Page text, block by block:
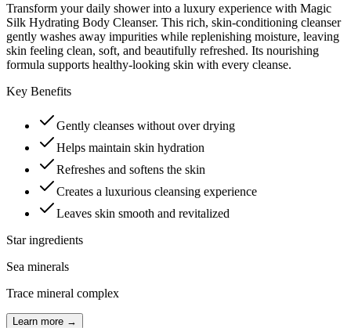
Transform your daily shower into a luxury experience with Magic
Silk Hydrating Body Cleanser. This rich, skin-conditioning cleanser
gently washes away impurities while replenishing moisture, leaving
skin feeling clean, soft, and beautifully refreshed. Its nourishing
formula supports healthy-looking skin with every cleanse.
Key Benefits
Gently cleanses without over drying
Helps maintain skin hydration
Refreshes and softens the skin
Creates a luxurious cleansing experience
Leaves skin smooth and revitalized
Star ingredients
Sea minerals
Trace mineral complex
Learn more →